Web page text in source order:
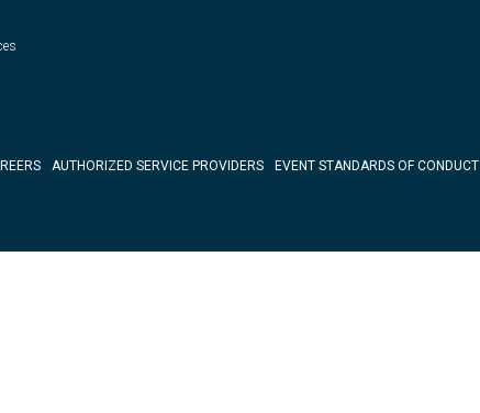
AUTHORIZED SERVICE PROVIDERS EVENT STANDARDS OF CONDUCT